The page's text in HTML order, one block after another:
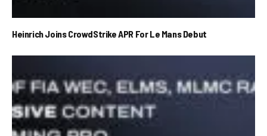
Heinrich Joins CrowdStrike APR For Le Mans Debut